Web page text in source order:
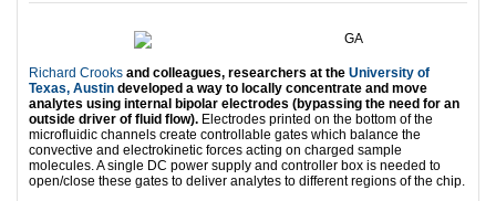
Richard Crooks and colleagues, researchers at the University of
Texas, Austin developed a way to locally concentrate and move
analytes using internal bipolar electrodes (bypassing the need for an
outside driver of fluid flow). Electrodes printed on the bottom of the
microfluidic channels create controllable gates which balance the
convective and electrokinetic forces acting on charged sample
molecules. A single DC power supply and controller box is needed to
open/close these gates to deliver analytes to different regions of the chip.­­